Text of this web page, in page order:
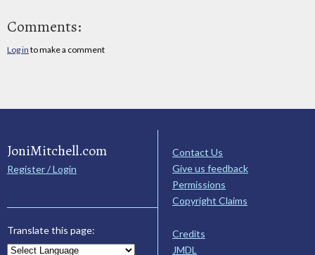
Comments:
Log in to make a comment
JoniMitchell.com
Register / Login
Translate this page:
Contact Us
Give us feedback
Permissions
Copyright Claims
Credits
JMDL